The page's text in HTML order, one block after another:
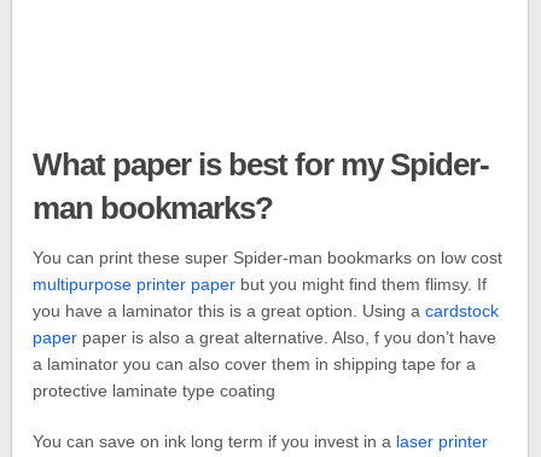
What paper is best for my Spider-
man bookmarks?
You can print these super Spider-man bookmarks on low cost
multipurpose printer paper but you might find them flimsy. If
you have a laminator this is a great option. Using acardstock
paper paper is also a great alternative. Also, f you don’t have
a laminator you can also cover them in shipping tape for a
protective laminate type coating
You can save on ink long term if you invest in a laser printer